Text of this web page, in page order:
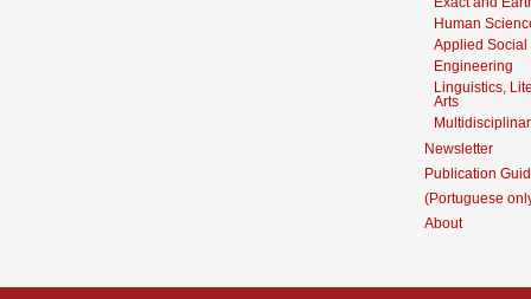
Human
Applied Social
Engineering
Linguistics,
Arts
Newsletter
Publication
(Portuguese
About